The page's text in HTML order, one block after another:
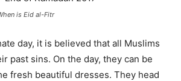
is Eid al-Fitr
day, it is believed that all Muslims
past sins. On the day, they can be
fresh beautiful dresses. They head